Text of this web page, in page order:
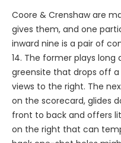
Coore & Crenshaw are
gives them, and one
inward nine is a pair of
14. The former plays
greensite that drops off
views to the right. The
on the scorecard, glides
front to back and offers
on the right that can